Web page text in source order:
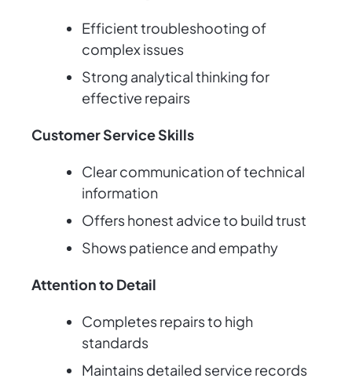
Efficient troubleshooting of
complex issues
Strong analytical thinking for
effective repairs
Customer Service Skills
Clear communication of technical
information
Offers honest advice to build trust
Shows patience and empathy
Attention to Detail
Completes repairs to high
standards
Maintains detailed service records